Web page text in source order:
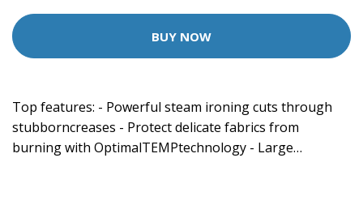
BUY NOW
Top features: - Powerful steam ironing cuts through
stubborncreases - Protect delicate fabrics from
burning with OptimalTEMPtechnology - Large…